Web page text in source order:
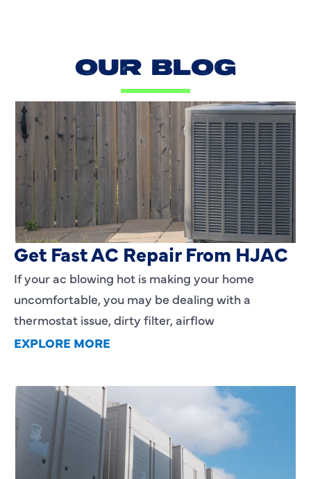
OUR BLOG
AC Blowing Hot in Dallas, TX?
Get Fast AC Repair From HJAC
If your ac blowing hot is making your home
uncomfortable, you may be dealing with a
thermostat issue, dirty filter, airflow
EXPLORE MORE